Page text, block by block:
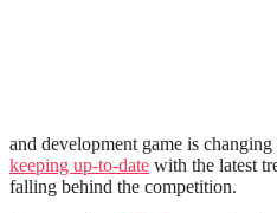
and development game is
keeping up-to-date with the latest
falling behind the competition.